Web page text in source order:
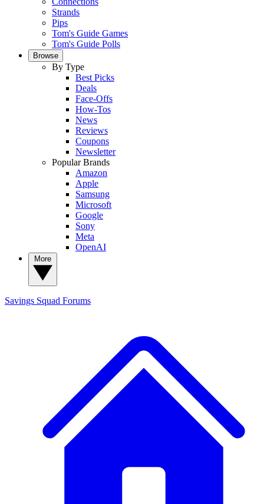
Strands
Pips
Tom's Guide Games
Tom's Guide Polls
Browse
By Type
Best Picks
Deals
Face-Offs
How-Tos
News
Reviews
Coupons
Newsletter
Popular Brands
Amazon
Apple
Samsung
Microsoft
Google
Sony
Meta
OpenAI
Savings Squad Forums